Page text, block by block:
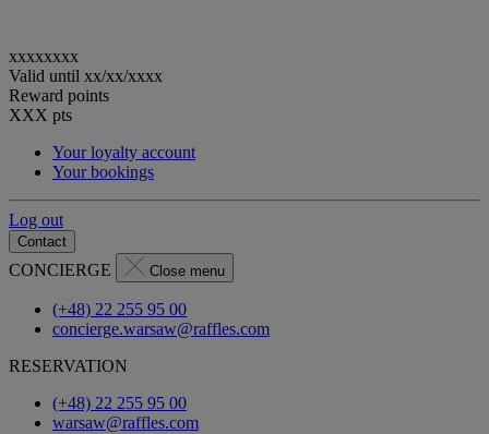
xxxxxxxx
Valid until xx/xx/xxxx
Reward points
XXX pts
Your loyalty account
Your bookings
Log out
Contact
CONCIERGE Close menu
(+48) 22 255 95 00
concierge.warsaw@raffles.com
RESERVATION
(+48) 22 255 95 00
warsaw@raffles.com